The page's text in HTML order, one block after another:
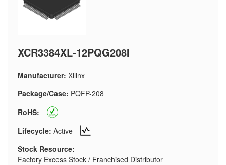
XCR3384XL-12PQG208I
Manufacturer: Xilinx
Package/Case: PQFP-208
RoHS:
Lifecycle: Active
Stock Resource:
Factory Excess Stock / Franchised Distributor